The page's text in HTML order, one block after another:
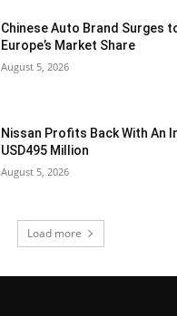
Chinese Auto Brand Surges
Europe’s Market Share
August 5, 2026
Nissan Profits Back With An
USD495 Million
August 5, 2026
Load more